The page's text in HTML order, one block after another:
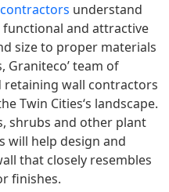
contractors understand
and attractive
size to proper materials
Graniteco’ team of
retaining wall contractors
Twin Cities‘s landscape.
shrubs and other plant
will help design and
that closely resembles
finishes.